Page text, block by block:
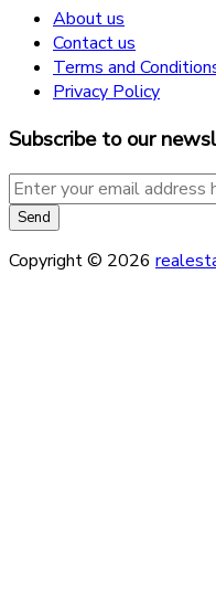
About us
Contact us
Terms and
Privacy Policy
Subscribe to our
Copyright © 2026